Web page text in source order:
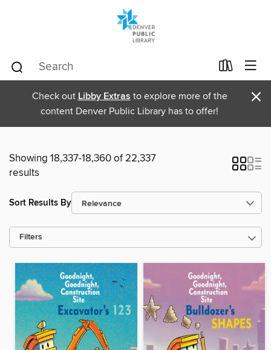
Check out Libby Extras to explore more of the
content Denver Public Library has to offer!
×
Showing 18,337-18,360 of 22,337
results
Sort Results By
Filters